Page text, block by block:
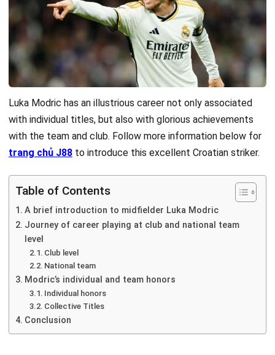
Luka Modric has an illustrious career not only associated
with individual titles, but also with glorious achievements
with the team and club. Follow more information below for
trang chủ J88 to introduce this excellent Croatian striker.
Table of Contents
A brief introduction to midfielder Luka Modric
Journey of career playing at club and national team
level
Club level
National team
Modric’s individual and team honors
Individual honors
Collective Titles
Conclusion